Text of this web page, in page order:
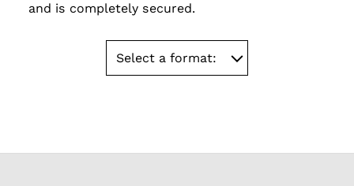
and is completely secured.